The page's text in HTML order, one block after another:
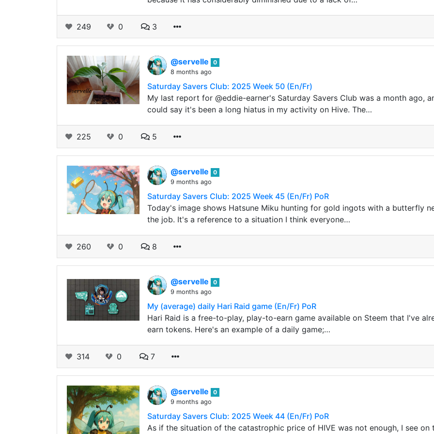
249 0 3
@servelle
0
8 months ago
Saturday Savers Club: 2025 Week 50 (En/Fr)
My last report for @eddie-earner's Saturday Savers Club was a month ago,
could say it's been a long hiatus in my activity on Hive. The…
225 0 5
@servelle
0
9 months ago
Saturday Savers Club: 2025 Week 45 (En/Fr) PoR
Today's image shows Hatsune Miku hunting for gold ingots with a butterfly
the job. It's a reference to a situation I think everyone…
260 0 8
@servelle
0
9 months ago
My (average) daily Hari Raid game (En/Fr) PoR
Hari Raid is a free-to-play, play-to-earn game available on Steem that I've
earn tokens. Here's an example of a daily game;…
314 0 7
@servelle
0
9 months ago
Saturday Savers Club: 2025 Week 44 (En/Fr) PoR
As if the situation of the catastrophic price of HIVE was not enough, I see